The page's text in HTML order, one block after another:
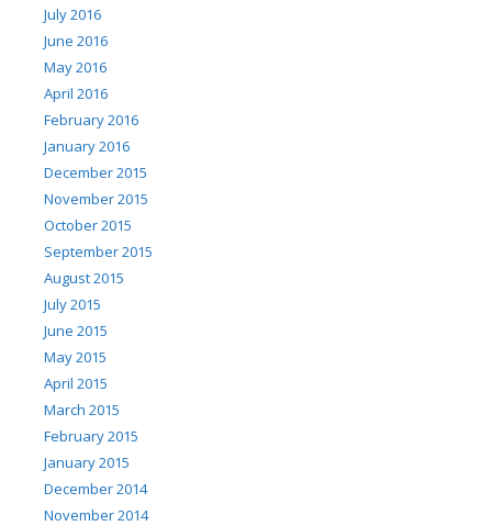
July 2016
June 2016
May 2016
April 2016
February 2016
January 2016
December 2015
November 2015
October 2015
September 2015
August 2015
July 2015
June 2015
May 2015
April 2015
March 2015
February 2015
January 2015
December 2014
November 2014